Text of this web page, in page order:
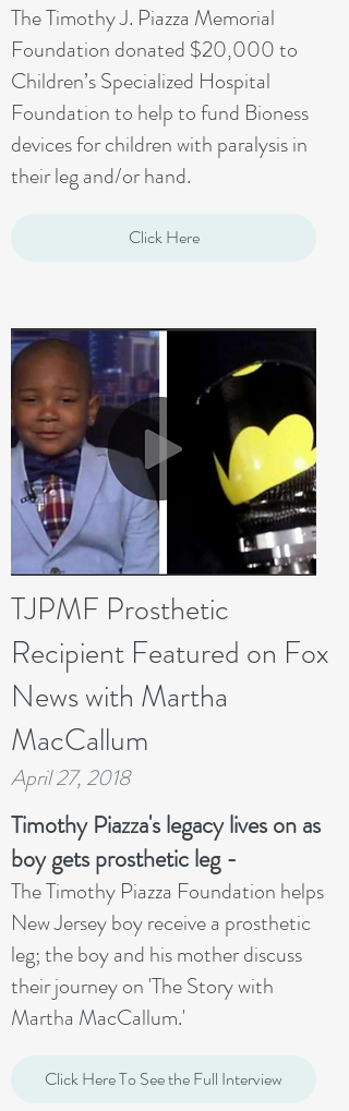
The Timothy J. Piazza Memorial
Foundation donated $20,000 to
Children’s Specialized Hospital
Foundation to help to fund Bioness
devices for children with paralysis in
their leg and/or hand.
Click Here
TJPMF Prosthetic
Recipient Featured on Fox
News with Martha
MacCallum
April 27, 2018
Timothy Piazza's legacy lives on as
boy gets prosthetic leg -
The Timothy Piazza Foundation helps
New Jersey boy receive a prosthetic
leg; the boy and his mother discuss
their journey on 'The Story with
Martha MacCallum.'
Click Here To See the Full Interview